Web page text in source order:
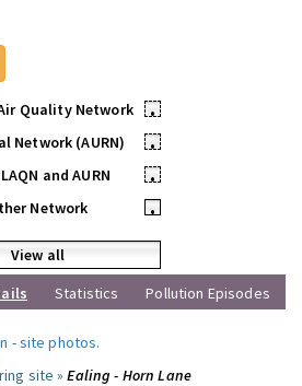
Quality Network
•
Network (AURN)
•
and AURN
•
Network
•
View all
Statistics Pollution Episodes
-site photos.
site »Ealing - Horn Lane